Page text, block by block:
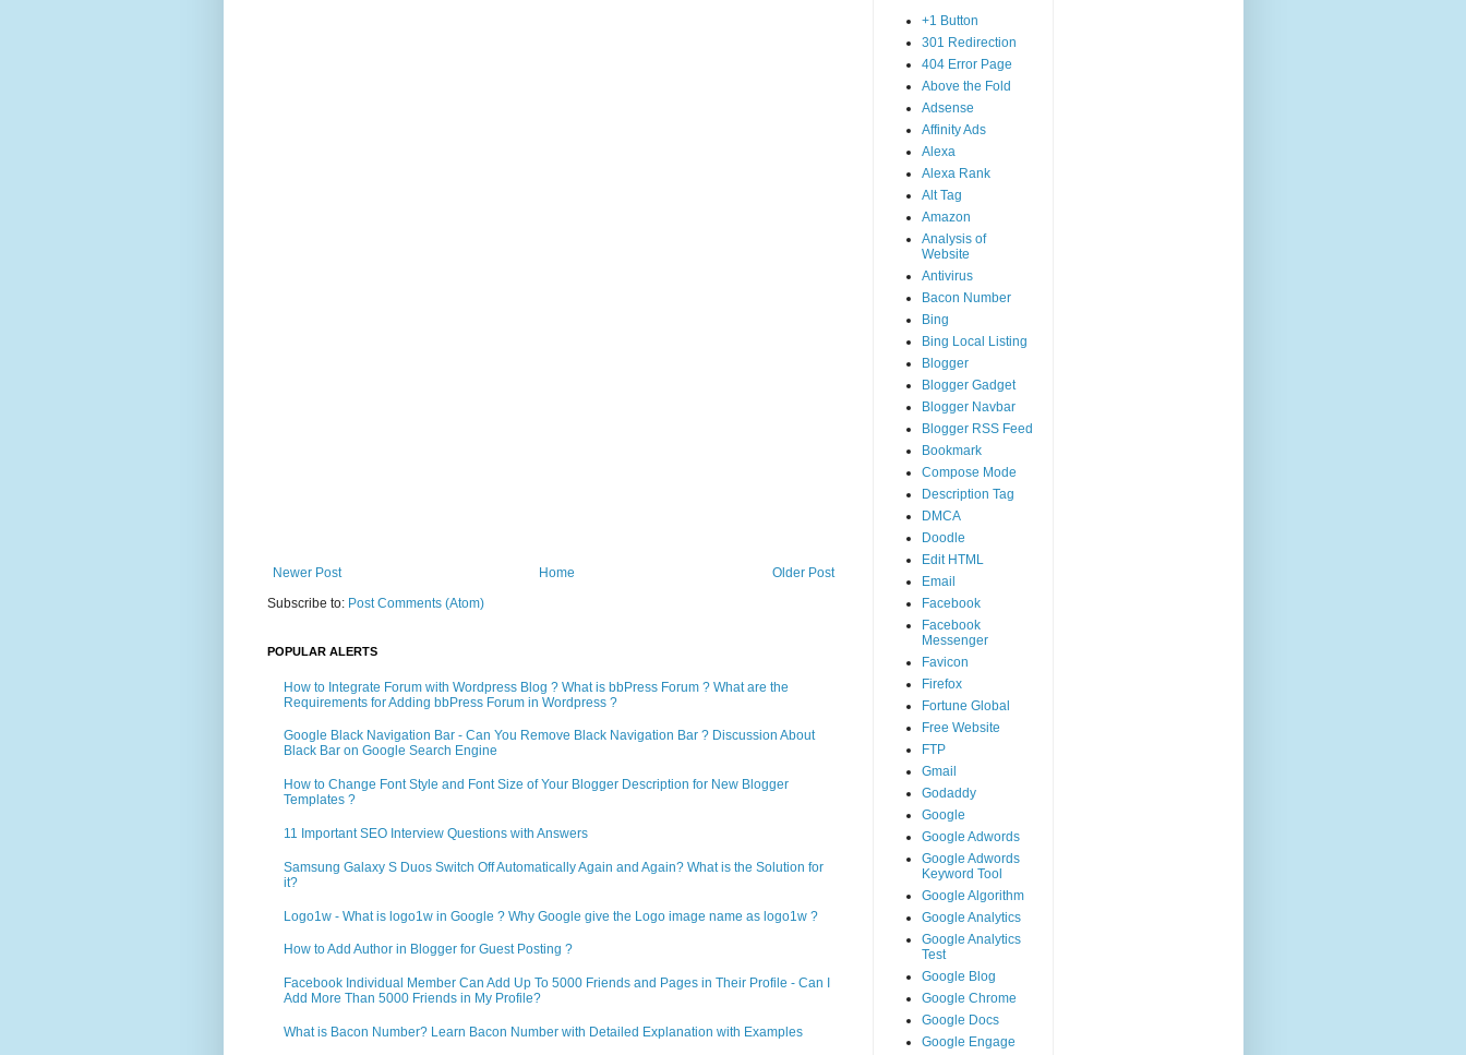
Newer Post Older Post
Home
Subscribe to: Post Comments (Atom)
POPULAR ALERTS
How to Integrate Forum with Wordpress Blog ? What is bbPress Forum ? What are the
Requirements for Adding bbPress Forum in Wordpress ?
Google Black Navigation Bar - Can You Remove Black Navigation Bar ? Discussion About
Black Bar on Google Search Engine
How to Change Font Style and Font Size of Your Blogger Description for New Blogger
Templates ?
11 Important SEO Interview Questions with Answers
Samsung Galaxy S Duos Switch Off Automatically Again and Again? What is the Solution for
it?
Logo1w - What is logo1w in Google ? Why Google give the Logo image name as logo1w ?
How to Add Author in Blogger for Guest Posting ?
Facebook Individual Member Can Add Up To 5000 Friends and Pages in Their Profile - Can I
Add More Than 5000 Friends in My Profile?
What is Bacon Number? Learn Bacon Number with Detailed Explanation with Examples
+1 Button
301 Redirection
404 Error Page
Above the Fold
Adsense
Affinity Ads
Alexa
Alexa Rank
Alt Tag
Amazon
Analysis of
Website
Antivirus
Bacon Number
Bing
Bing Local Listing
Blogger
Blogger Gadget
Blogger Navbar
Blogger RSS Feed
Bookmark
Compose Mode
Description Tag
DMCA
Doodle
Edit HTML
Email
Facebook
Facebook
Messenger
Favicon
Firefox
Fortune Global
Free Website
FTP
Gmail
Godaddy
Google
Google Adwords
Google Adwords
Keyword Tool
Google Algorithm
Google Analytics
Google Analytics
Test
Google Blog
Google Chrome
Google Docs
Google Engage